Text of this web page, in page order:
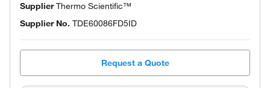
SupplierThermo Scientific™
Supplier No. TDE60086FD5ID
Request a Quote